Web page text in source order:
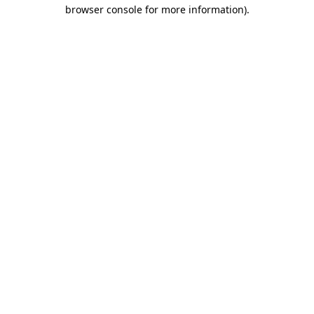
browser console for more information).